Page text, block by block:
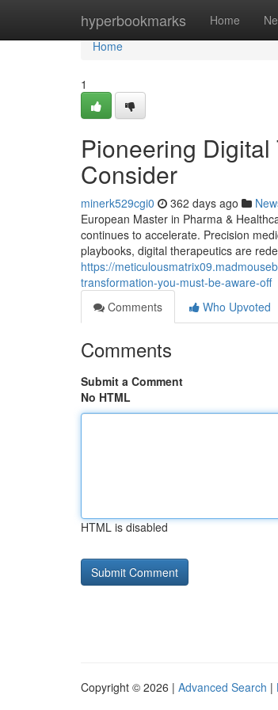
hyperbookmarks Home
Home
Home
1
Pioneering
Consider
minerk529cgi0 362 days ago
European Master in Pharma &
continues to accelerate. Precision
playbooks, digital therapeutics are
https://
transformation-you-must-be-aware-off
Comments
Who Upvoted
Comments
Submit a Comment
No HTML
HTML is disabled
Copyright © 2026 | Advanced Search |